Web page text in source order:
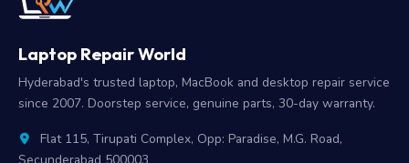
Laptop Repair World
Hyderabad's trusted laptop, MacBook and desktop repair service
since 2007. Doorstep service, genuine parts, 30-day warranty.
Flat 115, Tirupati Complex, Opp: Paradise, M.G. Road,